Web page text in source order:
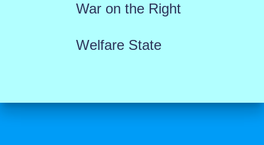
War on the Right
Welfare State